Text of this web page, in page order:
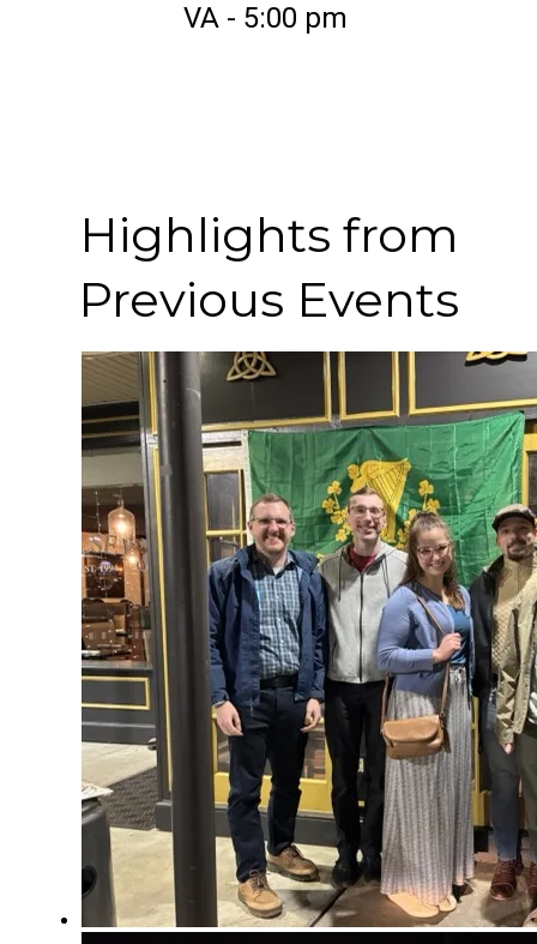
VA - 5:00 pm
Highlights from
Previous Events